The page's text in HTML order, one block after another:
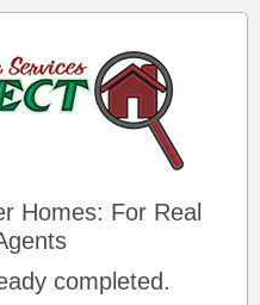
Homes: For Real
completed.